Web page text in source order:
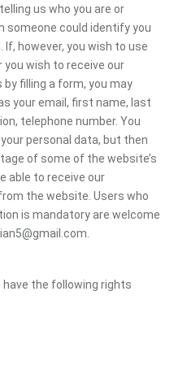
us who you are or
someone could identify you
however, you wish to use
you wish to receive our
filling a form, you may
your email, first name, last
telephone number. You
personal data, but then
of some of the website’s
able to receive our
the website. Users who
is mandatory are welcome
have the following rights